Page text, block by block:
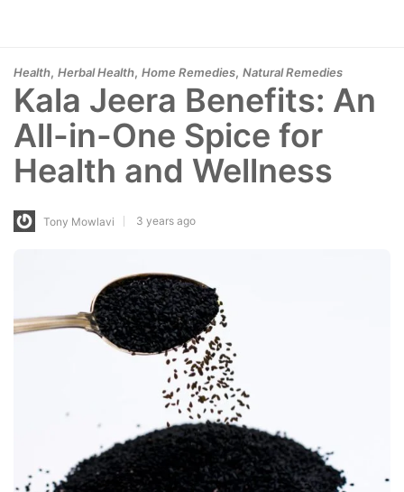
Health, Herbal Health, Home Remedies, Natural Remedies
Kala Jeera Benefits: An
All-in-One Spice for
Health and Wellness
Tony Mowlavi 3 years ago